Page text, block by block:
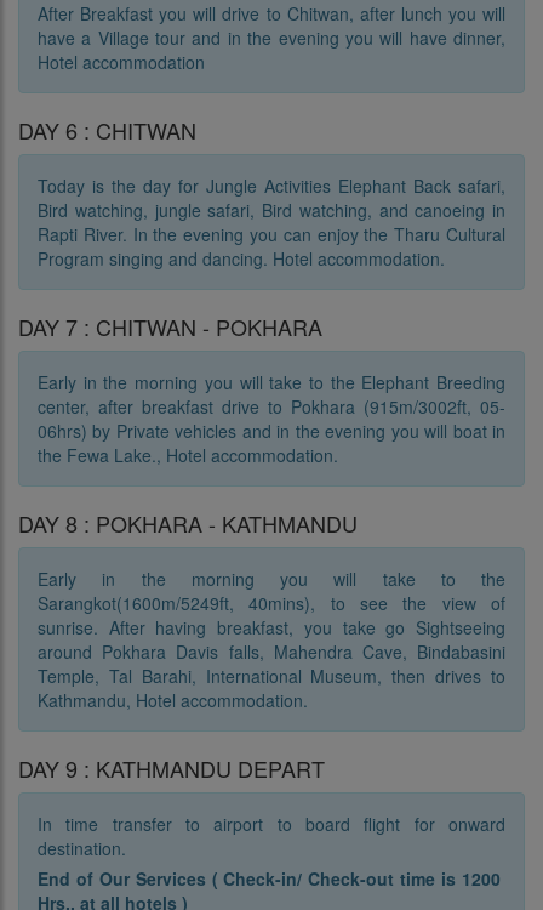
After Breakfast you will drive to Chitwan, after lunch you will
have a Village tour and in the evening you will have dinner,
Hotel accommodation
DAY 6 : CHITWAN
Today is the day for Jungle Activities Elephant Back safari,
Bird watching, jungle safari, Bird watching, and canoeing in
Rapti River. In the evening you can enjoy the Tharu Cultural
Program singing and dancing. Hotel accommodation.
DAY 7 : CHITWAN - POKHARA
Early in the morning you will take to the Elephant Breeding
center, after breakfast drive to Pokhara (915m/3002ft, 05-
06hrs) by Private vehicles and in the evening you will boat in
the Fewa Lake., Hotel accommodation.
DAY 8 : POKHARA - KATHMANDU
Early in the morning you will take to the
Sarangkot(1600m/5249ft, 40mins), to see the view of
sunrise. After having breakfast, you take go Sightseeing
around Pokhara Davis falls, Mahendra Cave, Bindabasini
Temple, Tal Barahi, International Museum, then drives to
Kathmandu, Hotel accommodation.
DAY 9 : KATHMANDU DEPART
In time transfer to airport to board flight for onward
destination.
End of Our Services ( Check-in/ Check-out time is 1200
Hrs.. at all hotels )